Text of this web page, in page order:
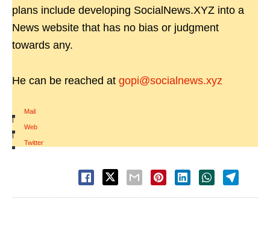
plans include developing SocialNews.XYZ into a
News website that has no bias or judgment
towards any.
He can be reached at gopi@socialnews.xyz
Mail
|
Web
|
Twitter